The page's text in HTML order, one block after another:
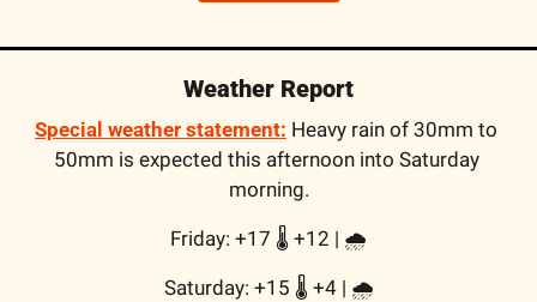
Weather Report
Special weather statement: Heavy rain of 30mm to
50mm is expected this afternoon into Saturday
morning.
Friday: +17 🌡️ +12 | 🌧
Saturday: +15 🌡️ +4 | 🌧